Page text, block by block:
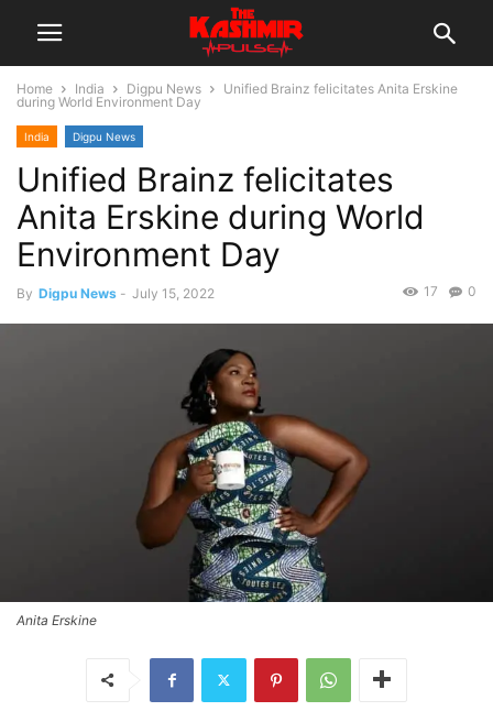
Home India Digpu News
Unified Brainz felicitates Anita Erskine
during World Environment Day
India Digpu News
Unified Brainz felicitates
Anita Erskine during World
Environment Day
By Digpu News - July 15, 2022 0
17
Anita Erskine